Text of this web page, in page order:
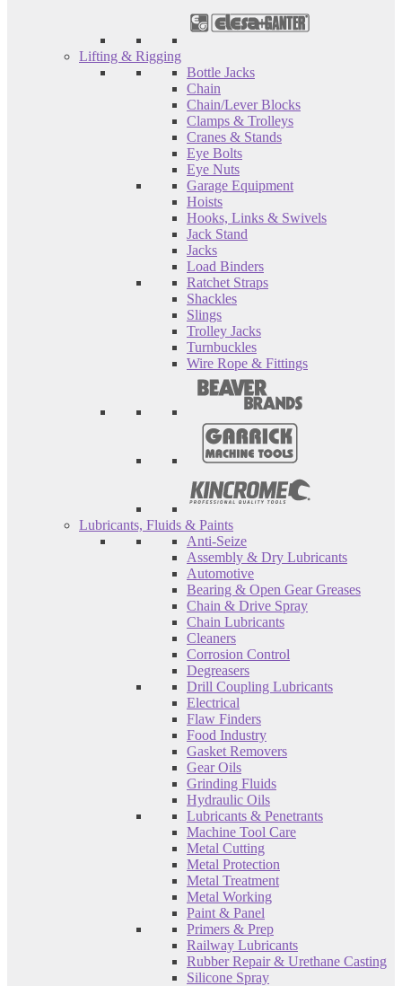
Lifting & Rigging
Bottle Jacks
Chain
Chain/Lever Blocks
Clamps & Trolleys
Cranes & Stands
Eye Bolts
Eye Nuts
Garage Equipment
Hoists
Hooks, Links & Swivels
Jack Stand
Jacks
Load Binders
Ratchet Straps
Shackles
Slings
Trolley Jacks
Turnbuckles
Wire Rope & Fittings
Lubricants, Fluids & Paints
Anti-Seize
Assembly & Dry Lubricants
Automotive
Bearing & Open Gear Greases
Chain & Drive Spray
Chain Lubricants
Cleaners
Corrosion Control
Degreasers
Drill Coupling Lubricants
Electrical
Flaw Finders
Food Industry
Gasket Removers
Gear Oils
Grinding Fluids
Hydraulic Oils
Lubricants & Penetrants
Machine Tool Care
Metal Cutting
Metal Protection
Metal Treatment
Metal Working
Paint & Panel
Primers & Prep
Railway Lubricants
Rubber Repair & Urethane Casting
Silicone Spray